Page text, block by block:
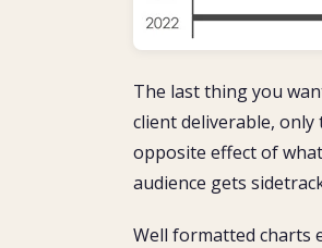
The last thing you
client deliverable,
opposite effect of
audience gets
Well formatted charts